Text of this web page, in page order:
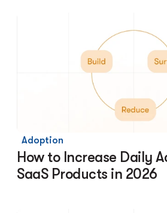
Adoption
How to Increase Daily
SaaS Products in 2026